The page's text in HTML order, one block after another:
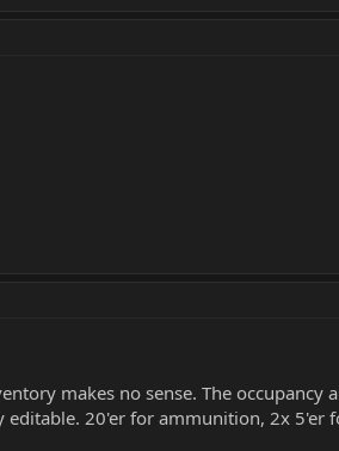
makes no sense. The
20'er for ammunition, 2x 5'er